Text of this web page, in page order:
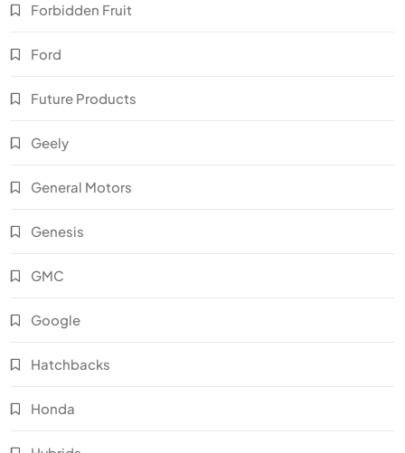
Forbidden Fruit
Ford
Future Products
Geely
General Motors
Genesis
GMC
Google
Hatchbacks
Honda